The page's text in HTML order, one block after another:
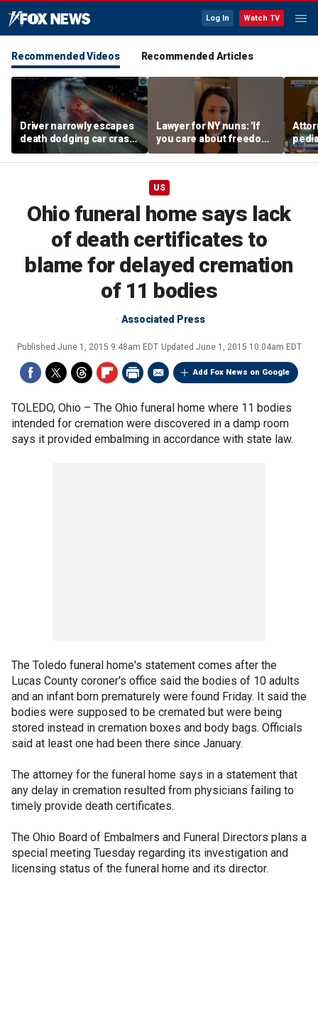
Log In Watch TV
Recommended Videos Recommended Articles
Driver narrowly escapes
death dodging car crash
on Ohio highway
Lawyer for NY nuns: 'If
you care about freedom,
you should care about
this case'
in
trial
US
Ohio funeral home says lack
of death certificates to
blame for delayed cremation
of 11 bodies
Associated Press
Published June 1, 2015 9:48am EDT Updated June 1, 2015 10:04am EDT
Add Fox News on Google
TOLEDO, Ohio – The Ohio funeral home where 11 bodies
intended for cremation were discovered in a damp room
says it provided embalming in accordance with state law.
The Toledo funeral home's statement comes after the
Lucas County coroner's office said the bodies of 10 adults
and an infant born prematurely were found Friday. It said the
bodies were supposed to be cremated but were being
stored instead in cremation boxes and body bags. Officials
said at least one had been there since January.
The attorney for the funeral home says in a statement that
any delay in cremation resulted from physicians failing to
timely provide death certificates.
The Ohio Board of Embalmers and Funeral Directors plans a
special meeting Tuesday regarding its investigation and
licensing status of the funeral home and its director.